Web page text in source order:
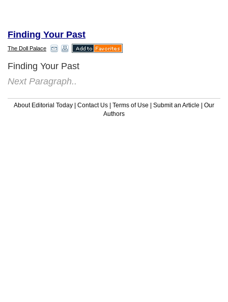
Finding Your Past
The Doll Palace
Finding Your Past
Next Paragraph..
About Editorial Today | Contact Us | Terms of Use | Submit an Article | Our
Authors